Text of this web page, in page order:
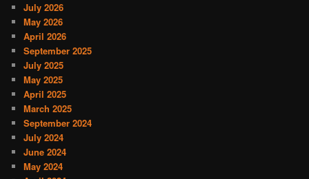
July 2026
May 2026
April 2026
September 2025
July 2025
May 2025
April 2025
March 2025
September 2024
July 2024
June 2024
May 2024